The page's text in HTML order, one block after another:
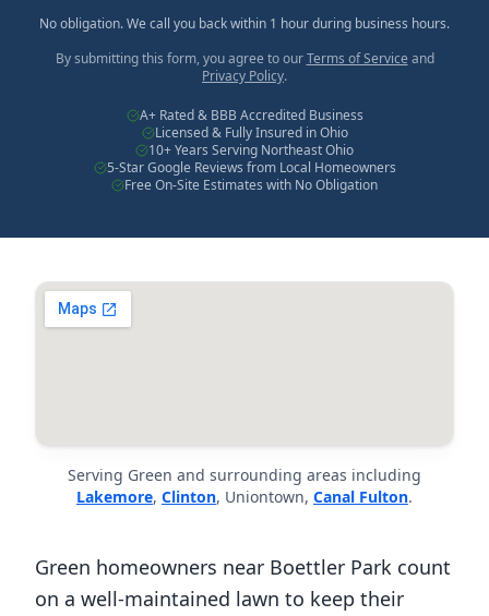
No obligation. We call you back within 1 hour during business hours.
By submitting this form, you agree to our Terms of Service and
Privacy Policy.
A+ Rated & BBB Accredited Business
Licensed & Fully Insured in Ohio
10+ Years Serving Northeast Ohio
5-Star Google Reviews from Local Homeowners
Free On-Site Estimates with No Obligation
Serving Green and surrounding areas including
Lakemore, Clinton, Uniontown, Canal Fulton.
Green homeowners near Boettler Park count
on a well-maintained lawn to keep their